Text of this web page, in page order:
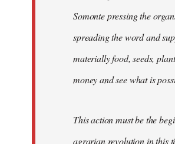
Somonte pressing the
spreading the word and
materially food, seeds,
money and see what is
This action must be the
agrarian revolution in this